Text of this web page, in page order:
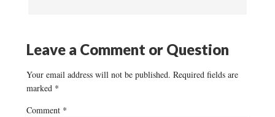
Leave a Comment or Question
Your email address will not be published. Required fields are
marked *
Comment *